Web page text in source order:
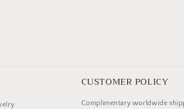
CUSTOMER POLICY
Complimentary worldwide